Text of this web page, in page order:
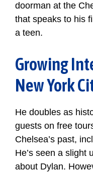
doorman at the
that speaks to his
a teen.
Growing
New York
He doubles as
guests on free
Chelsea’s past,
He’s seen a slight
about Dylan.